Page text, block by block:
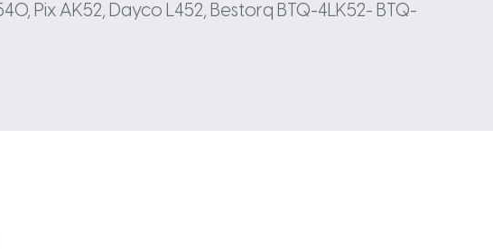
Pix AK52, Dayco L452, Bestorq BTQ-4LK52- BTQ-